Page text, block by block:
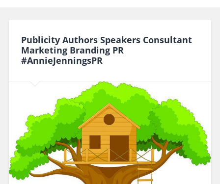
Publicity Authors Speakers Consultant
Marketing Branding PR
#AnnieJenningsPR